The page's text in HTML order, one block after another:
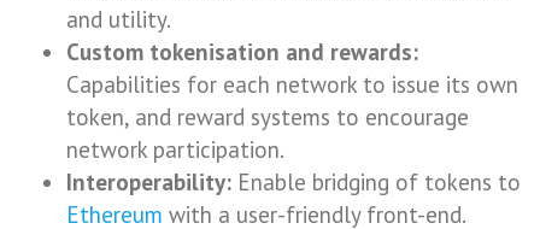
and utility.
Custom tokenisation and rewards:
Capabilities for each network to issue its own
token, and reward systems to encourage
network participation.
Interoperability: Enable bridging of tokens to
Ethereum with a user-friendly front-end.